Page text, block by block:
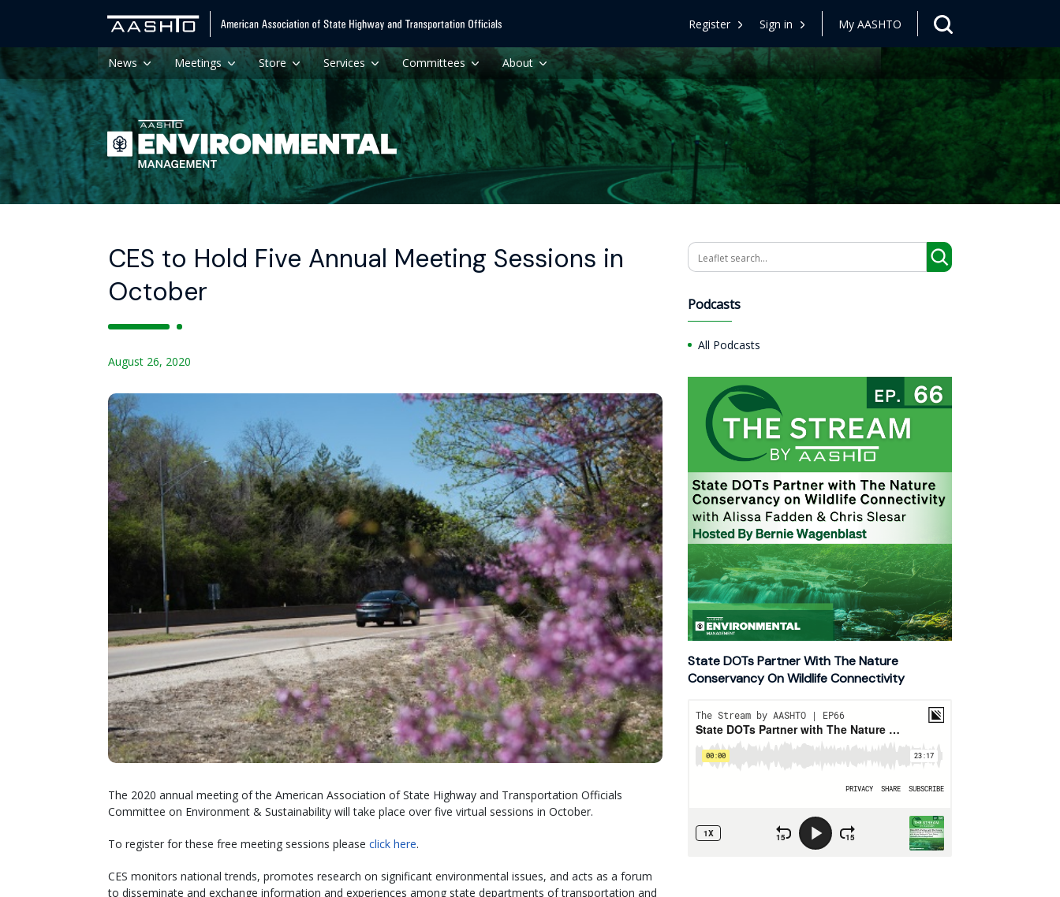
Register Sign in My AASHTO
News Meetings Store Services Committees About
CES to Hold Five Annual Meeting Sessions in
October
August 26, 2020
The 2020 annual meeting of the American Association of State Highway and Transportation Officials
Committee on Environment & Sustainability will take place over five virtual sessions in October.
To register for these free meeting sessions please click here.
CES monitors national trends, promotes research on significant environmental issues, and acts as a forum
to disseminate and exchange information and experiences among state departments of transportation and
Search
Podcasts
All Podcasts
State DOTs Partner With The Nature
Conservancy On Wildlife Connectivity